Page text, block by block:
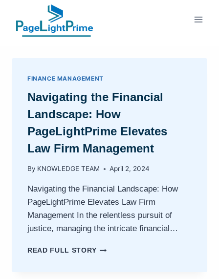
content
FINANCE MANAGEMENT
Navigating the Financial
Landscape: How
PageLightPrime Elevates
Law Firm Management
By KNOWLEDGE TEAM April 2, 2024
Navigating the Financial Landscape: How
PageLightPrime Elevates Law Firm
Management In the relentless pursuit of
justice, managing the intricate financial…
READ FULL STORYNAVIGATING